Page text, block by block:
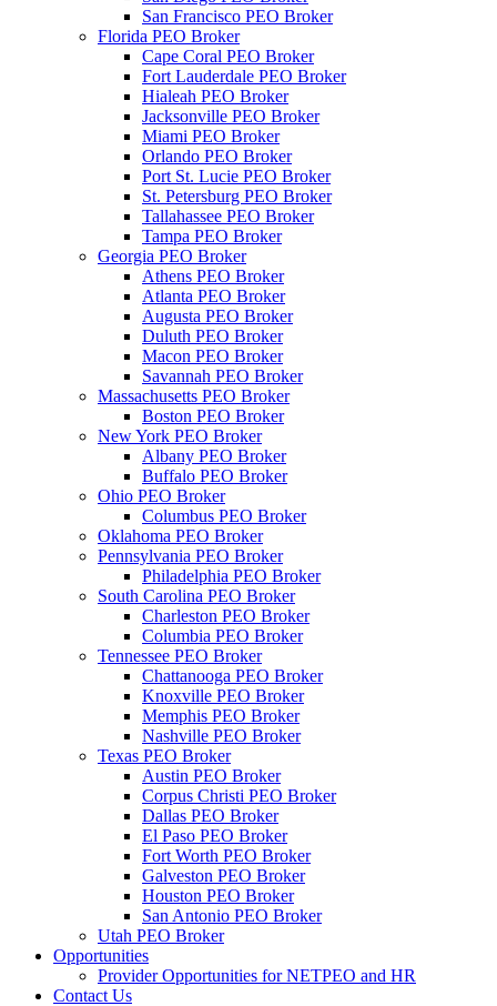
San Francisco PEO Broker
Florida PEO Broker
Cape Coral PEO Broker
Fort Lauderdale PEO Broker
Hialeah PEO Broker
Jacksonville PEO Broker
Miami PEO Broker
Orlando PEO Broker
Port St. Lucie PEO Broker
St. Petersburg PEO Broker
Tallahassee PEO Broker
Tampa PEO Broker
Georgia PEO Broker
Athens PEO Broker
Atlanta PEO Broker
Augusta PEO Broker
Duluth PEO Broker
Macon PEO Broker
Savannah PEO Broker
Massachusetts PEO Broker
Boston PEO Broker
New York PEO Broker
Albany PEO Broker
Buffalo PEO Broker
Ohio PEO Broker
Columbus PEO Broker
Oklahoma PEO Broker
Pennsylvania PEO Broker
Philadelphia PEO Broker
South Carolina PEO Broker
Charleston PEO Broker
Columbia PEO Broker
Tennessee PEO Broker
Chattanooga PEO Broker
Knoxville PEO Broker
Memphis PEO Broker
Nashville PEO Broker
Texas PEO Broker
Austin PEO Broker
Corpus Christi PEO Broker
Dallas PEO Broker
El Paso PEO Broker
Fort Worth PEO Broker
Galveston PEO Broker
Houston PEO Broker
San Antonio PEO Broker
Utah PEO Broker
Opportunities
Provider Opportunities for NETPEO and HR
Contact Us